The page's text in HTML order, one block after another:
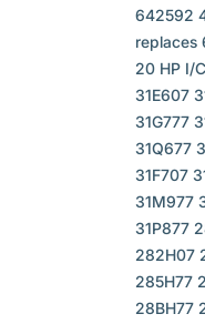
642592
replaces
20 HP I/
31E607
31G777
31Q677
31F707
31M977
31P877
282H07
285H77
28BH77